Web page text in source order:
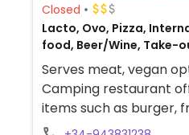
Closed
Lacto, Ovo, Pizza,
food, Beer/Wine, Take-
Serves meat, vegan
Camping restaurant
items such as burger,
salad.